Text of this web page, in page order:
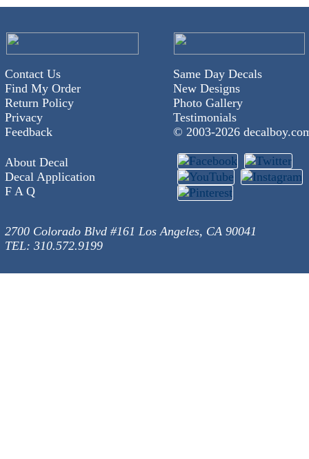
Contact Us
Find My Order
Return Policy
Privacy
Feedback
Same Day Decals
New Designs
Photo Gallery
Testimonials
© 2003-2026
About Decal
Decal Application
F A Q
2700 Colorado Blvd #161 Los Angeles, CA 90041
TEL: 310.572.9199